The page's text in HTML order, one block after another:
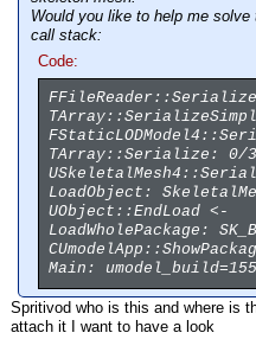
Would you like to help me
call stack:
Code:
FFileReader::Serialize:
TArray::Serialize: 0/
LoadObject:
UObject::EndLoad <-
LoadWholePackage:
Main:
Spritivod who is this and where is
attach it I want to have a look